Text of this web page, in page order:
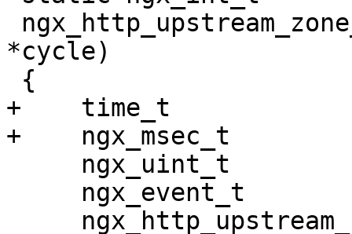
*cycle)
+    time_t
+    ngx_msec_t